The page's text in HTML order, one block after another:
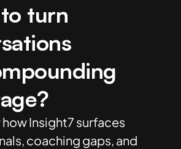
turn
Insight7 surfaces
coaching gaps, and